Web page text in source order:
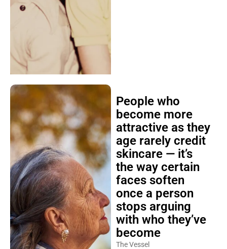
People who
become more
attractive as they
age rarely credit
skincare — it’s
the way certain
faces soften
once a person
stops arguing
with who they’ve
become
The Vessel